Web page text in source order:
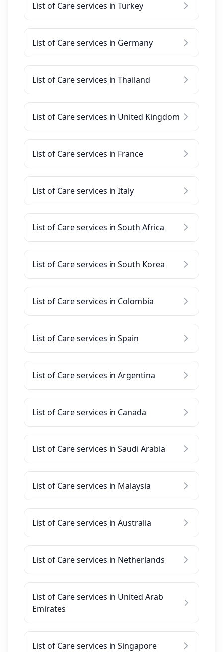
List of Care services in Turkey
List of Care services in Germany
List of Care services in Thailand
List of Care services in United Kingdom
List of Care services in France
List of Care services in Italy
List of Care services in South Africa
List of Care services in South Korea
List of Care services in Colombia
List of Care services in Spain
List of Care services in Argentina
List of Care services in Canada
List of Care services in Saudi Arabia
List of Care services in Malaysia
List of Care services in Australia
List of Care services in Netherlands
List of Care services in United Arab
Emirates
List of Care services in Singapore